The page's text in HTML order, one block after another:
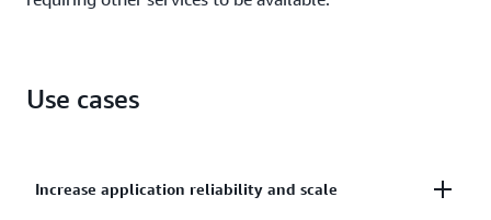
Use cases
Increase application reliability and scale